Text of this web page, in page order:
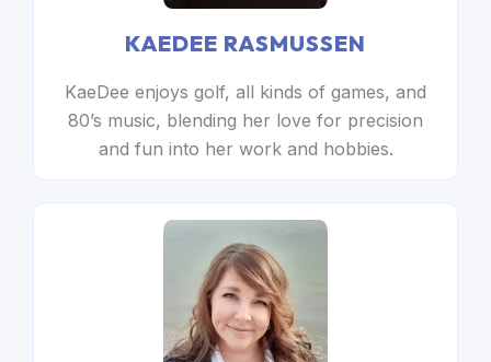
KAEDEE RASMUSSEN
KaeDee enjoys golf, all kinds of games, and
80’s music, blending her love for precision
and fun into her work and hobbies.